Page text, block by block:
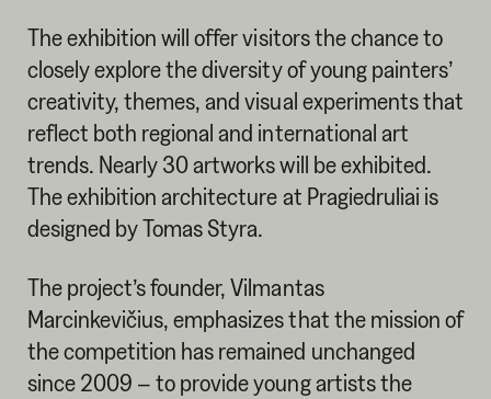
The exhibition will offer visitors the chance to
closely explore the diversity of young painters’
creativity, themes, and visual experiments that
reflect both regional and international art
trends. Nearly 30 artworks will be exhibited.
The exhibition architecture at Pragiedruliai is
designed by Tomas Styra.
The project’s founder, Vilmantas
Marcinkevičius, emphasizes that the mission of
the competition has remained unchanged
since 2009 – to provide young artists the